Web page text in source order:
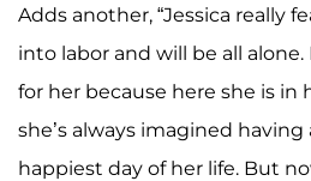
Adds another, “Jessica really
into labor and will be all alone.
for her because here she is in
she’s always imagined
happiest day of her life. But